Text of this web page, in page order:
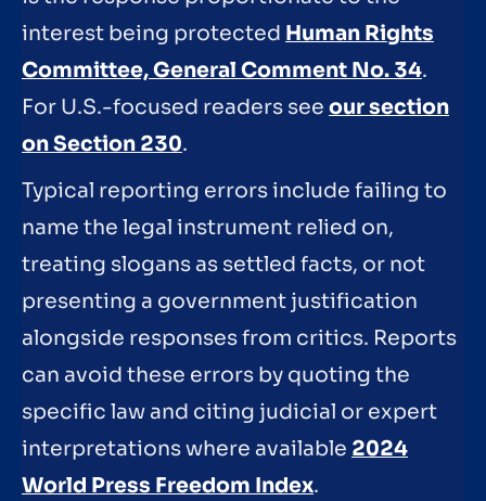
interest being protected Human Rights
Committee, General Comment No. 34.
For U.S.-focused readers see our section
on Section 230.
Typical reporting errors include failing to
name the legal instrument relied on,
treating slogans as settled facts, or not
presenting a government justification
alongside responses from critics. Reports
can avoid these errors by quoting the
specific law and citing judicial or expert
interpretations where available 2024
World Press Freedom Index.